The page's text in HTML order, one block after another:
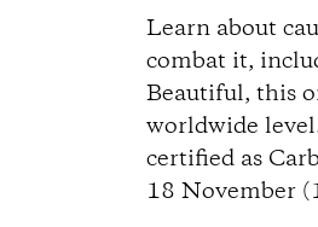
Learn about
combat it,
Beautiful, this
worldwide
certified as
18 November